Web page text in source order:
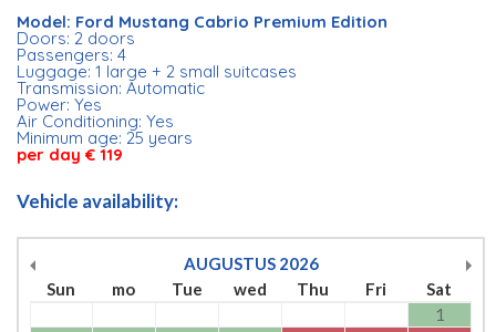
Model: Ford Mustang Cabrio Premium Edition
Doors: 2 doors
Passengers: 4
Luggage: 1 large + 2 small suitcases
Transmission: Automatic
Power: Yes
Air Conditioning: Yes
Minimum age: 25 years
per day € 119
Vehicle availability:
AUGUSTUS 2026
Sun
mo Tue wed Thu Fri
Sat
1